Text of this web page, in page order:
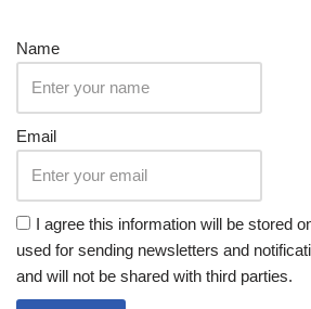
Name
Email
I agree this information will be stored
used for sending newsletters and
and will not be shared with third parties.